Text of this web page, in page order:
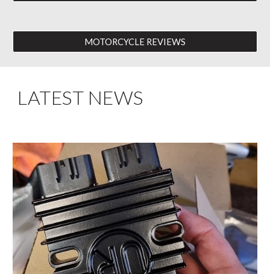
MOTORCYCLE REVIEWS
LATEST NEWS